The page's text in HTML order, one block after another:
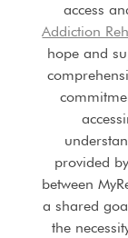
access
Addiction
hope and
provided
between
a shared
the